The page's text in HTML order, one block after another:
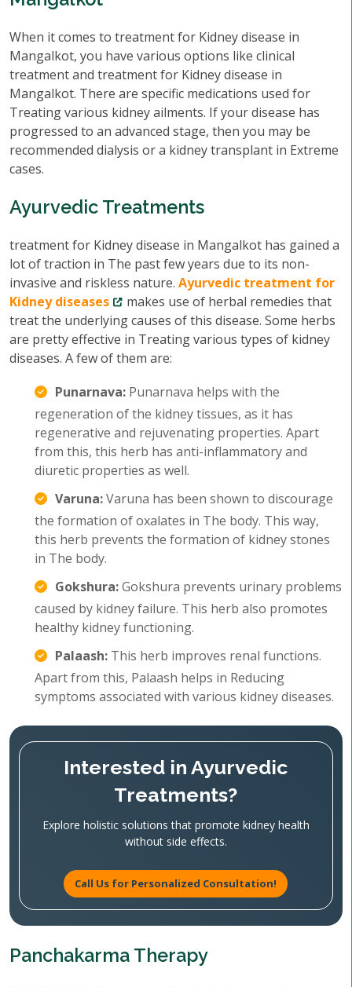
When it comes to treatment for Kidney disease in
Mangalkot, you have various options like clinical
treatment and treatment for Kidney disease in
Mangalkot. There are specific medications used for
Treating various kidney ailments. If your disease has
progressed to an advanced stage, then you may be
recommended dialysis or a kidney transplant in Extreme
cases.
Ayurvedic Treatments
treatment for Kidney disease in Mangalkot has gained a
lot of traction in The past few years due to its non-
invasive and riskless nature. Ayurvedic treatment for
Kidney diseases
makes use of herbal remedies that
treat the underlying causes of this disease. Some herbs
are pretty effective in Treating various types of kidney
diseases. A few of them are:
Punarnava: Punarnava helps with the
regeneration of the kidney tissues, as it has
regenerative and rejuvenating properties. Apart
from this, this herb has anti-inflammatory and
diuretic properties as well.
Varuna:Varuna has been shown to discourage
the formation of oxalates in The body. This way,
this herb prevents the formation of kidney stones
in The body.
Gokshura:Gokshura prevents urinary problems
caused by kidney failure. This herb also promotes
healthy kidney functioning.
Palaash: This herb improves renal functions.
Apart from this, Palaash helps in Reducing
symptoms associated with various kidney diseases.
Interested in Ayurvedic
Treatments?
Explore holistic solutions that promote kidney health
without side effects.
Call Us for Personalized Consultation!
Panchakarma Therapy